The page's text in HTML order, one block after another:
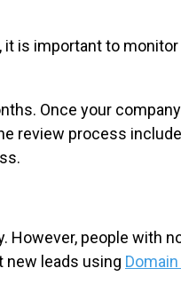
is important to
Once your
review process
people with
new leads using